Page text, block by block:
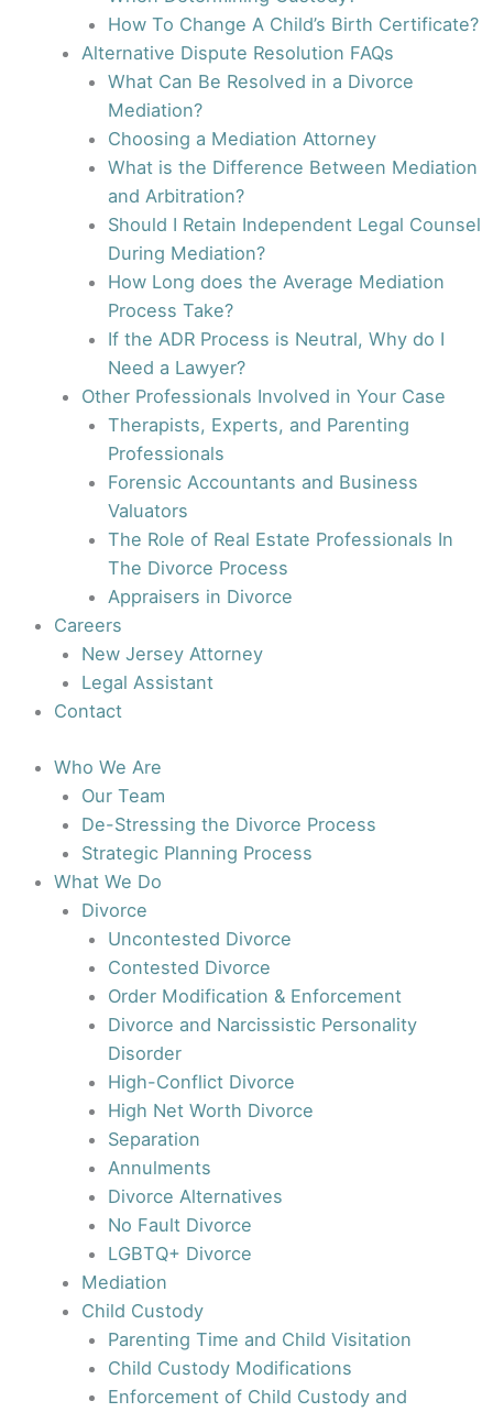
How To Change A Child’s Birth Certificate?
Alternative Dispute Resolution FAQs
What Can Be Resolved in a Divorce
Mediation?
Choosing a Mediation Attorney
What is the Difference Between Mediation
and Arbitration?
Should I Retain Independent Legal Counsel
During Mediation?
How Long does the Average Mediation
Process Take?
If the ADR Process is Neutral, Why do I
Need a Lawyer?
Other Professionals Involved in Your Case
Therapists, Experts, and Parenting
Professionals
Forensic Accountants and Business
Valuators
The Role of Real Estate Professionals In
The Divorce Process
Appraisers in Divorce
Careers
New Jersey Attorney
Legal Assistant
Contact
Who We Are
Our Team
De-Stressing the Divorce Process
Strategic Planning Process
What We Do
Divorce
Uncontested Divorce
Contested Divorce
Order Modification & Enforcement
Divorce and Narcissistic Personality
Disorder
High-Conflict Divorce
High Net Worth Divorce
Separation
Annulments
Divorce Alternatives
No Fault Divorce
LGBTQ+ Divorce
Mediation
Child Custody
Parenting Time and Child Visitation
Child Custody Modifications
Enforcement of Child Custody and